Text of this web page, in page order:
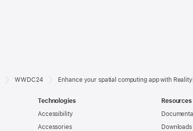
WWDC24 Enhance your spatial computing app with
Technologies
Accessibility
Accessories
Resources
Downloads